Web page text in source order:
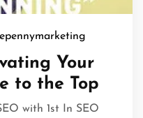
Your
to the Top
with 1st In SEO